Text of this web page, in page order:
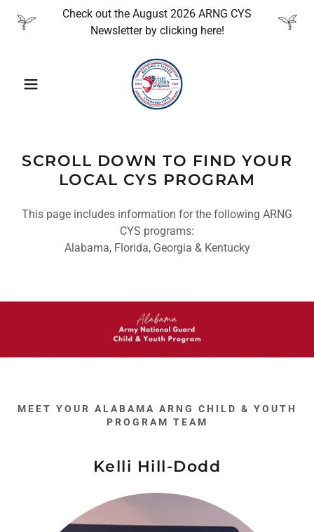
Check out the August 2026 ARNG CYS
Newsletter by clicking here!
SCROLL DOWN TO FIND YOUR
LOCAL CYS PROGRAM
This page includes information for the following ARNG
CYS programs:
Alabama, Florida, Georgia & Kentucky
MEET YOUR ALABAMA ARNG CHILD & YOUTH
PROGRAM TEAM
Kelli Hill-Dodd